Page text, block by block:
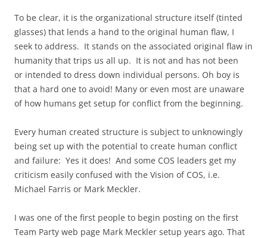
To be clear, it is the organizational structure itself (tinted
glasses) that lends a hand to the original human flaw, I
seek to address. It stands on the associated original flaw in
humanity that trips us all up. It is not and has not been
or intended to dress down individual persons. Oh boy is
that a hard one to avoid! Many or even most are unaware
of how humans get setup for conflict from the beginning.
Every human created structure is subject to unknowingly
being set up with the potential to create human conflict
and failure: Yes it does! And some COS leaders get my
criticism easily confused with the Vision of COS, i.e.
Michael Farris or Mark Meckler.
I was one of the first people to begin posting on the first
Team Party web page Mark Meckler setup years ago. That